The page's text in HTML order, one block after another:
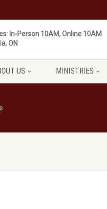
In-Person 10AM, Online 10AM
ON
US MINISTRIES